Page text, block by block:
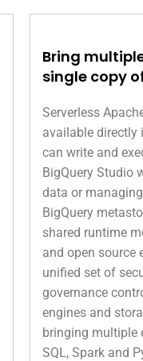
Bring
single copy
Serverless
available directly
can write and
BigQuery Studio
data or
BigQuery
shared runtime
and open source
unified set of
governance
engines and
bringing multiple
SQL, Spark and